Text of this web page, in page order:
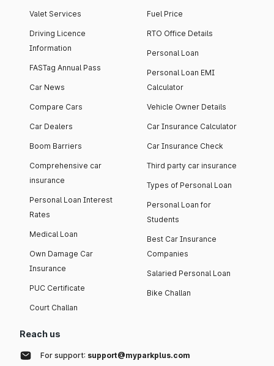
Valet Services
Driving Licence
Information
FASTag Annual Pass
Car News
Compare Cars
Car Dealers
Boom Barriers
Comprehensive car
insurance
Personal Loan Interest
Rates
Medical Loan
Own Damage Car
Insurance
PUC Certificate
Court Challan
Fuel Price
RTO Office Details
Personal Loan
Personal Loan EMI
Calculator
Vehicle Owner Details
Car Insurance Calculator
Car Insurance Check
Third party car insurance
Types of Personal Loan
Personal Loan for
Students
Best Car Insurance
Companies
Salaried Personal Loan
Bike Challan
Reach us
For support: support@myparkplus.com